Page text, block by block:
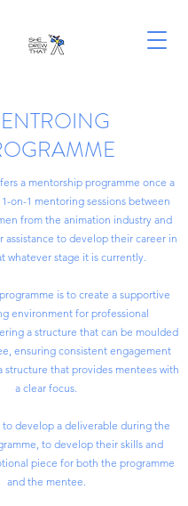
a mentorship programme once a
on-1 mentoring sessions between
from the animation industry and
assistance to develop their career in
whatever stage it is currently.
is to create a supportive
environment for professional
a structure that can be moulded
ensuring consistent engagement
structure that provides mentees with
a clear focus.
to develop a deliverable during the
to develop their skills and
piece for both the programme
and the mentee.